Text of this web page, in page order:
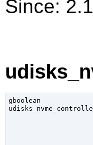
Since:
gboolean